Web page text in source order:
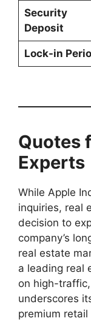
Security
Deposit
Lock-in
Quotes
Experts
While Apple
inquiries, real
decision to
company’s
real estate
a leading real
on high-
underscores
premium